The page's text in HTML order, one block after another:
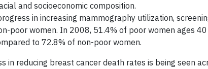
and socioeconomic composition.
in increasing mammography utilization,
poor women. In 2008, 51.4% of poor women ages
to 72.8% of non-poor women.
in reducing breast cancer death rates is being seen